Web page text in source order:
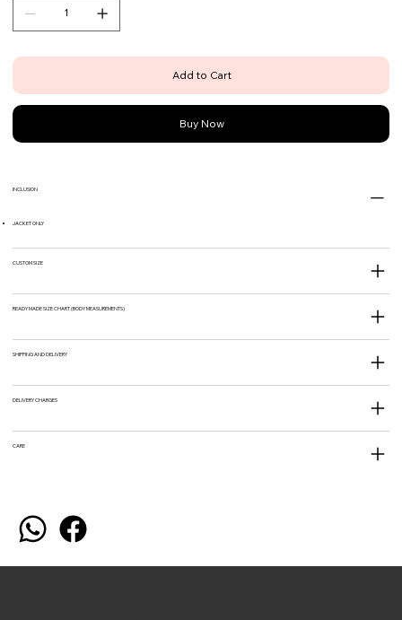
Add to Cart
Buy Now
INCLUSION
JACKET ONLY
CUSTOM SIZE
READY MADE SIZE CHART (BODY MEASUREMENTS)
SHIPPING AND DELIVERY
DELIVERY CHARGES
CARE